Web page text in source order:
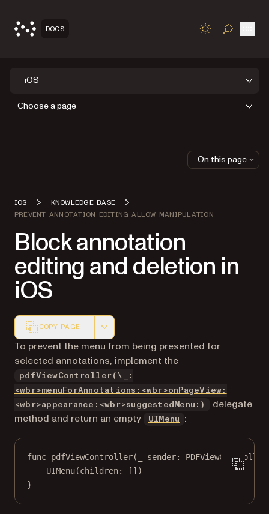
DOCS TOGGLE
iOS
Choose a page
IOS
KNOWLEDGE BASE
PREVENT ANNOTATION EDITING ALLOW MANIPULATION
Block annotation
editing and deletion in
iOS
COPY PAGE
Markdown version of this page, suitable for AI agents
To prevent the menu from being presented for
selected annotations, implement the
pdfViewController(\_:
<wbr>menuForAnnotations:<wbr>onPageView:
<wbr>appearance:<wbr>suggestedMenu:)
delegate
method and return an empty
UIMenu (opens in a new
:
func pdfViewController(
sender:
UIMenu(children: [])
}
On this page